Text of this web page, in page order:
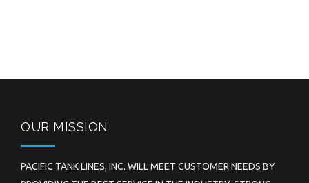
OUR MISSION
PACIFIC TANK LINES, INC. WILL MEET CUSTOMER NEEDS BY